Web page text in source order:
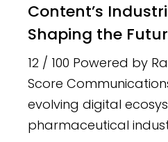
Content’s Industrial Revolution:
Shaping the
12 / 100 Powered by
Score
evolving digital
pharmaceutical